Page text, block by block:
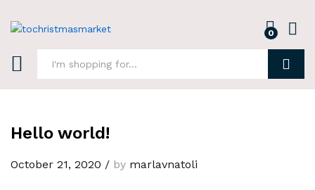
0
Hello world!
October 21, 2020 / by marlavnatoli